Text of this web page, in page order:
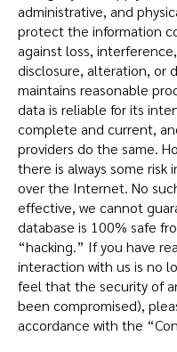
administrative, and
protect the information
against loss,
disclosure, alteration, or
maintains reasonable
data is reliable for its
complete and current,
providers do the same.
there is always some
over the Internet. No
effective, we cannot
database is 100% safe
“hacking.” If you have
interaction with us is no
feel that the security of
been compromised),
accordance with the